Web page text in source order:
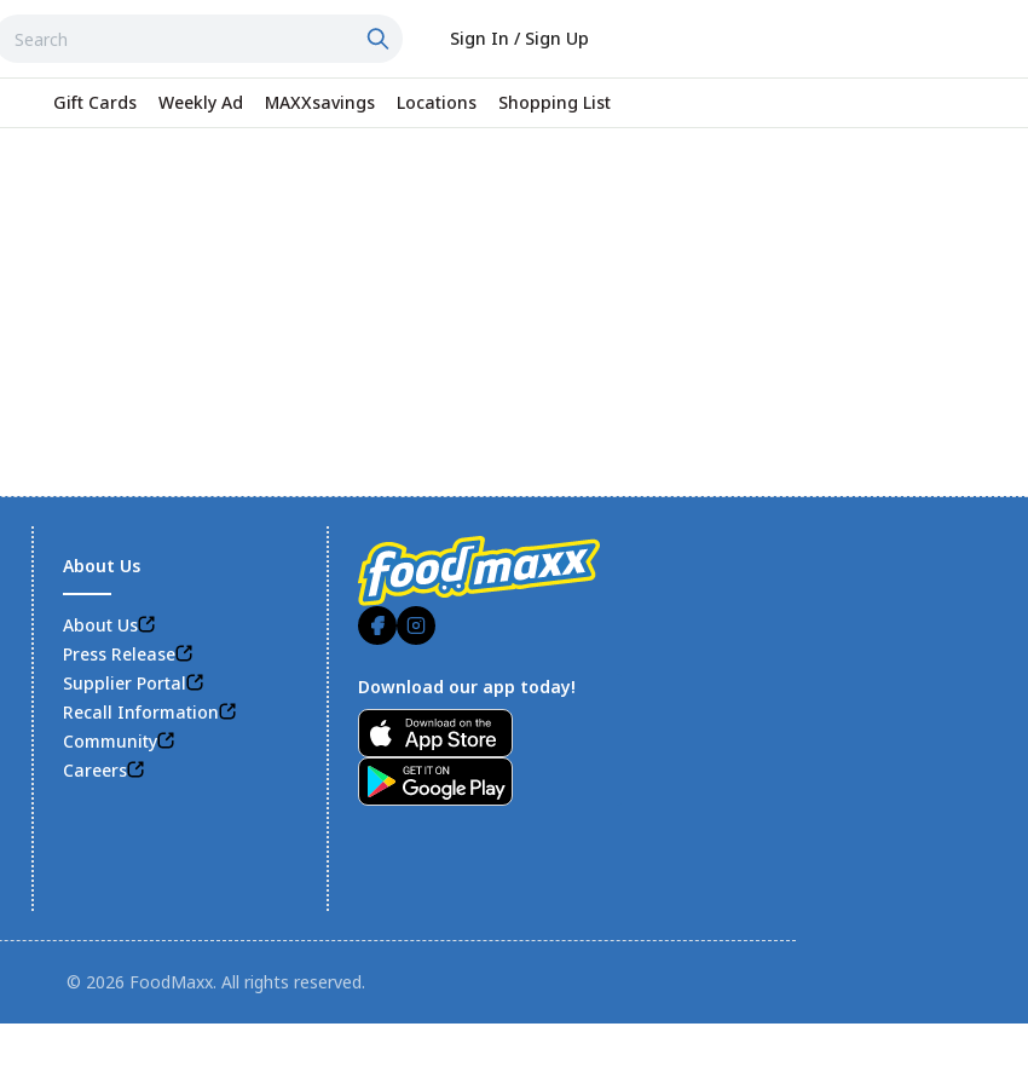
Sign In / Sign Up
Gift Cards Weekly Ad MAXXsavings Locations Shopping List
Footer
About Us
About Us
Press Release
Supplier Portal
Recall Information
Community
Careers
Download our app today!
© 2026 FoodMaxx. All rights reserved.